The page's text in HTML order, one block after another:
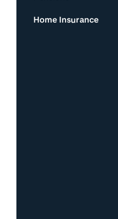
Home Insurance